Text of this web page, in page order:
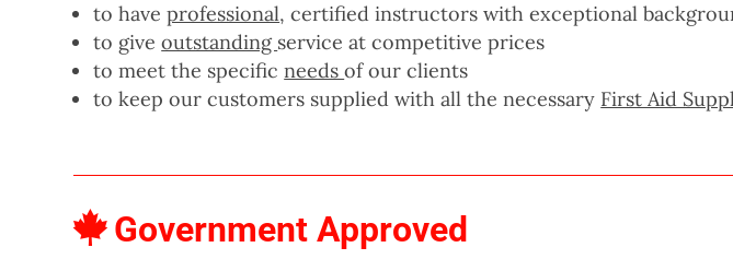
to haveprofessional, certified instructors with exceptional
to giveoutstanding service at competitive prices
to meet the specificneedsof our clients
to keep our customers supplied with all the necessary First Aid
Government Approved